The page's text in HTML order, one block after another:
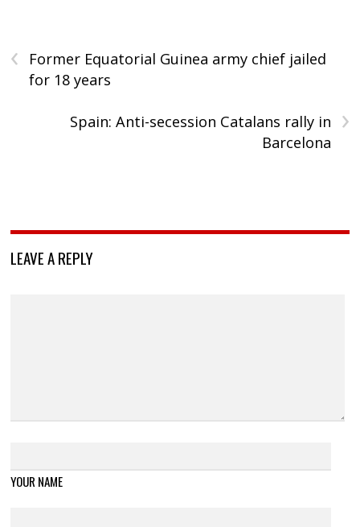
‹
Former Equatorial Guinea army chief jailed
for 18 years
›
Spain: Anti-secession Catalans rally in
Barcelona
LEAVE A REPLY
YOUR NAME